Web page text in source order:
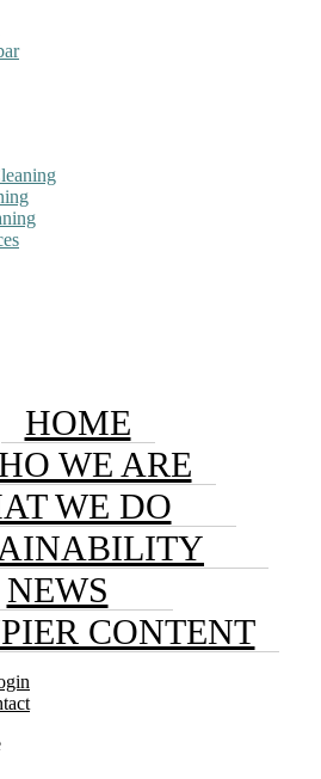
HOME
WE ARE
WE DO
NEWS
CONTENT